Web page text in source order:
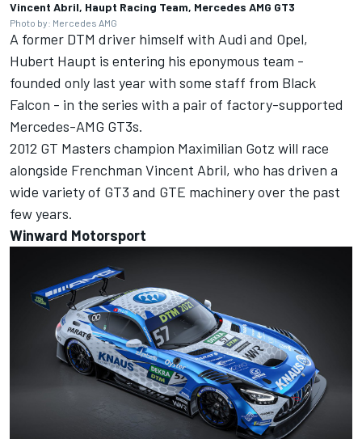
Vincent Abril, Haupt Racing Team, Mercedes AMG GT3
Photo by: Mercedes AMG
A former DTM driver himself with Audi and Opel,
Hubert Haupt is entering his eponymous team -
founded only last year with some staff from Black
Falcon - in the series with a pair of factory-supported
Mercedes-AMG GT3s.
2012 GT Masters champion Maximilian Gotz will race
alongside Frenchman Vincent Abril, who has driven a
wide variety of GT3 and GTE machinery over the past
few years.
Winward Motorsport